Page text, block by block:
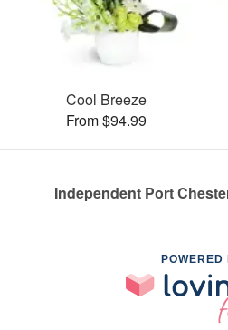
Cool Breeze
From $94.99
Independent Port
POWERED